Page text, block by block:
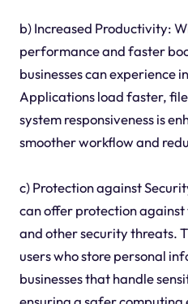
b) Increased Productivity:
performance and faster
businesses can experience
Applications load faster,
system responsiveness is
smoother workflow and
c) Protection against
can offer protection
and other security threats.
users who store personal
businesses that handle